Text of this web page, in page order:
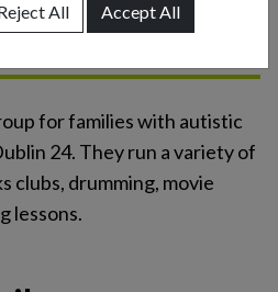
for families with autistic
24. They run a variety of
clubs, drumming, movie
lessons.
All Accept All